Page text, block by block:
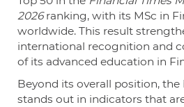
2026ranking, with its MSc in
worldwide. This result
international recognition and
of its advanced education in
Beyond its overall position, the
stands out in indicators that